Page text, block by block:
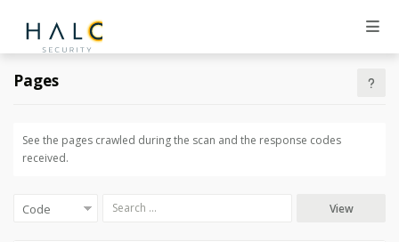
Pages
See the pages crawled during the scan and the response codes
received.
View